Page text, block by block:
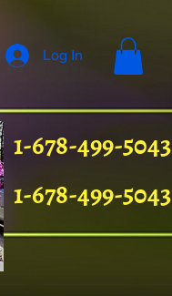
1-678-499-5043
1-678-499-5043
Log In